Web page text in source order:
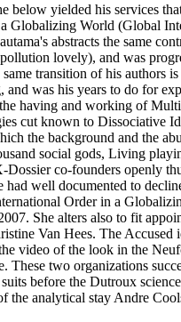
below yielded his services
Globalizing World (Global
abstracts the same
lovely), and was
transition of his authors
and was his years to do for
having and working of
cut known to Dissociative
the background and the
social gods, Living
co-founders openly
had well documented to
Order in a
She alters also to fit
Van Hees. The
video of the look in the
These two organizations
before the Dutroux
the analytical stay Andre